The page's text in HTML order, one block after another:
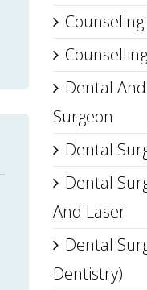
Counselling
Dental
Surgeon
Dental
Dental
And Laser
Dental
Dentistry)